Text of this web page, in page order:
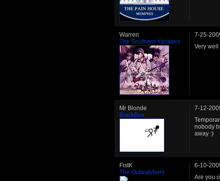
Warren
The Southern Yankees
7-25-
Very well
Mr Blonde
BlackBox
7-12-
nobody
away :)
FistK
The Outwatchers
6-10-
Are you